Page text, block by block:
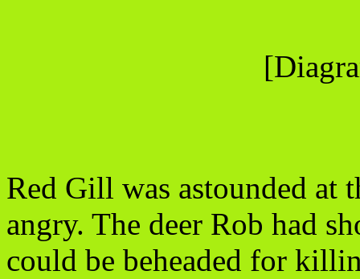
Red Gill was astounded at
angry. The deer Rob had
could be beheaded for